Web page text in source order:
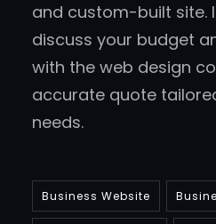
and custom-built site.
discuss your budget
with the web design
accurate quote
needs.
Business Website